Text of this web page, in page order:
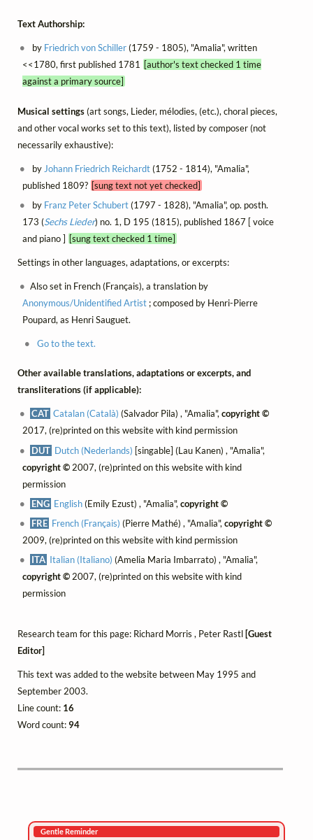
Text Authorship:
by Friedrich von Schiller(1759 - 1805), "Amalia", written
<<1780, first published 1781 [author's text checked 1 time
against a primary source]
Musical settings(art songs, Lieder, mélodies, (etc.), choral pieces,
and other vocal works set to this text), listed by composer (not
necessarily exhaustive):
by Johann Friedrich Reichardt(1752 - 1814), "Amalia",
published 1809? [sung text not yet checked]
by Franz Peter Schubert(1797 - 1828), "Amalia", op. posth.
173 (Sechs Lieder) no. 1, D 195 (1815), published 1867 [ voice
and piano ] [sung text checked 1 time]
Settings in other languages, adaptations, or excerpts:
Also set in French (Français), a translation by
Anonymous/Unidentified Artist; composed by Henri-Pierre
Poupard, as Henri Sauguet.
Go to the text.
Other available translations, adaptations or excerpts, and
transliterations (if applicable):
CAT Catalan (Català) (Salvador Pila) , "Amalia",copyright ©
2017, (re)printed on this website with kind permission
DUT Dutch (Nederlands) [singable] (Lau Kanen) , "Amalia",
copyright ©2007, (re)printed on this website with kind
permission
ENG English(Emily Ezust) , "Amalia",copyright ©
FRE French (Français) (Pierre Mathé) , "Amalia",copyright ©
2009, (re)printed on this website with kind permission
ITA Italian (Italiano) (Amelia Maria Imbarrato) , "Amalia",
copyright ©2007, (re)printed on this website with kind
permission
Research team for this page: Richard Morris , Peter Rastl [Guest
Editor]
This text was added to the website between May 1995 and
September 2003.
Line count: 16
Word count:94
Gentle Reminder